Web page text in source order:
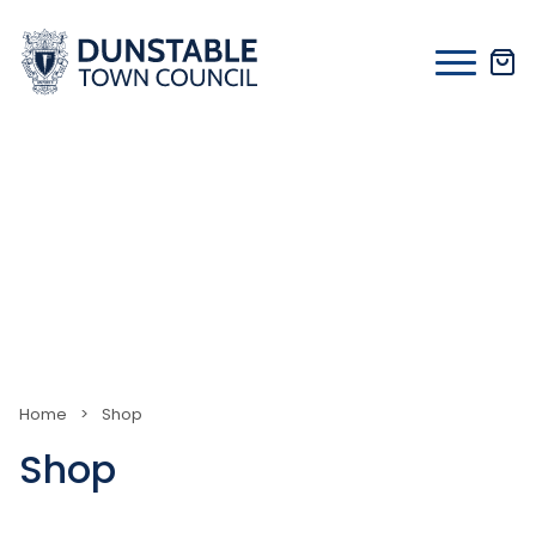
content
Home > Shop
Shop